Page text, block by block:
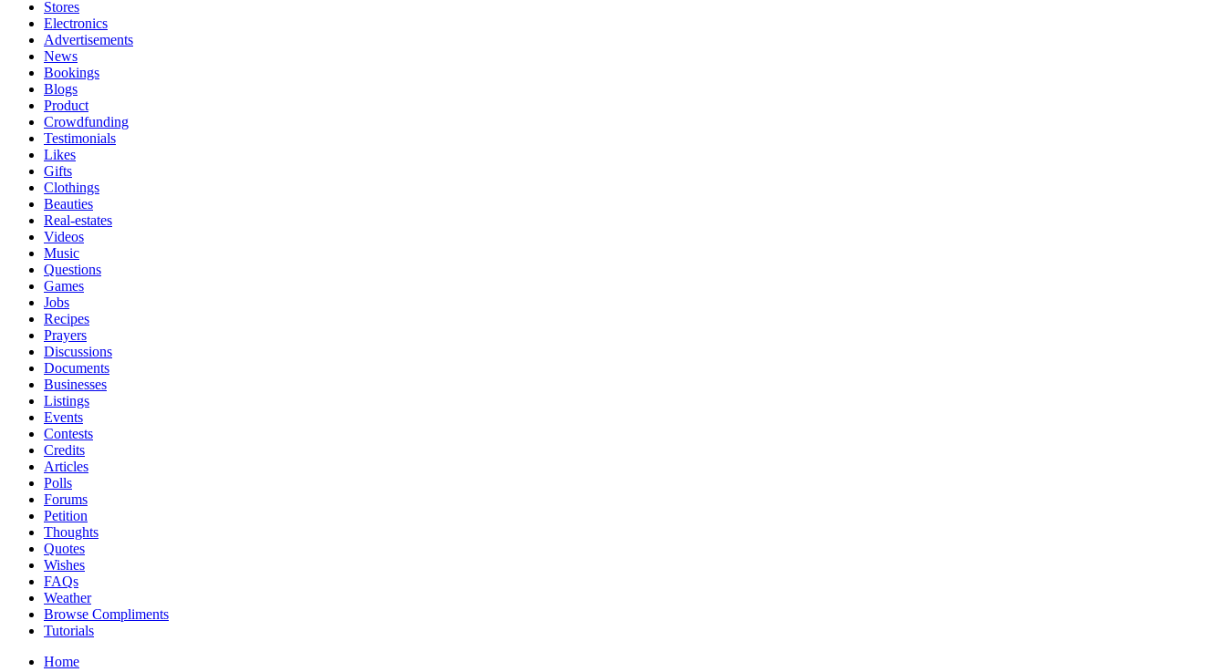
Stores
Electronics
Advertisements
News
Bookings
Blogs
Product
Crowdfunding
Testimonials
Likes
Gifts
Clothings
Beauties
Real-estates
Videos
Music
Questions
Games
Jobs
Recipes
Prayers
Discussions
Documents
Businesses
Listings
Events
Contests
Credits
Articles
Polls
Forums
Petition
Thoughts
Quotes
Wishes
FAQs
Weather
Browse Compliments
Tutorials
Home